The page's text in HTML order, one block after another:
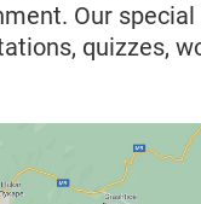
Our
quizzes,
Where to find